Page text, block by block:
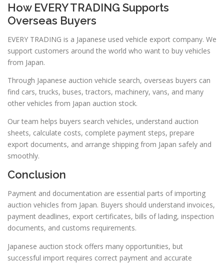
How EVERY TRADING Supports
Overseas Buyers
EVERY TRADING is a Japanese used vehicle export company. We
support customers around the world who want to buy vehicles
from Japan.
Through Japanese auction vehicle search, overseas buyers can
find cars, trucks, buses, tractors, machinery, vans, and many
other vehicles from Japan auction stock.
Our team helps buyers search vehicles, understand auction
sheets, calculate costs, complete payment steps, prepare
export documents, and arrange shipping from Japan safely and
smoothly.
Conclusion
Payment and documentation are essential parts of importing
auction vehicles from Japan. Buyers should understand invoices,
payment deadlines, export certificates, bills of lading, inspection
documents, and customs requirements.
Japanese auction stock offers many opportunities, but
successful import requires correct payment and accurate